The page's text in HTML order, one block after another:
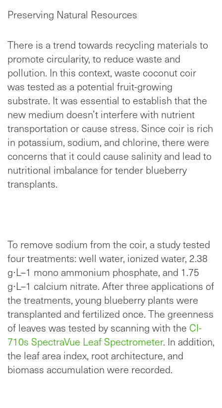
Preserving Natural Resources
There is a trend towards recycling materials to
promote circularity, to reduce waste and
pollution. In this context, waste coconut coir
was tested as a potential fruit-growing
substrate. It was essential to establish that the
new medium doesn’t interfere with nutrient
transportation or cause stress. Since coir is rich
in potassium, sodium, and chlorine, there were
concerns that it could cause salinity and lead to
nutritional imbalance for tender blueberry
transplants.
To remove sodium from the coir, a study tested
four treatments: well water, ionized water, 2.38
g⋅L–1 mono ammonium phosphate, and 1.75
g⋅L–1 calcium nitrate. After three applications of
the treatments, young blueberry plants were
transplanted and fertilized once. The greenness
of leaves was tested by scanning with the CI-
710s SpectraVue Leaf Spectrometer. In addition,
the leaf area index, root architecture, and
biomass accumulation were recorded.